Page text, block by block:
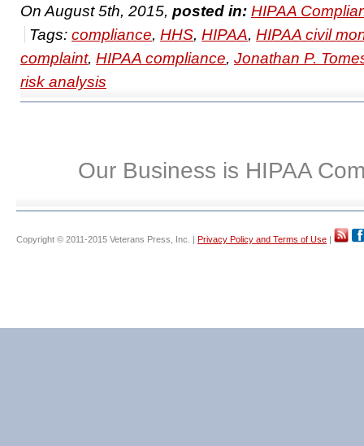
On August 5th, 2015, posted in: HIPAA
Tags: compliance, HHS, HIPAA, HIPAA civil
complaint, HIPAA compliance, Jonathan P.
risk analysis
Our Business is HIPAA
Copyright © 2011-2015 Veterans Press, Inc. | Privacy Policy and Terms of Use |